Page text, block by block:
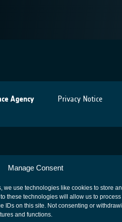
Manage Consent
we use technologies like cookies to store
these technologies will allow us to process
IDs on this site. Not consenting or
and functions.
Agency Privacy Notice